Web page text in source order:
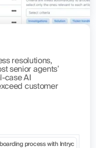
resolutions,
senior agents’
case AI
customer
process with Intryc